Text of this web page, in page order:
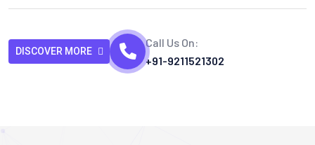
DISCOVER MORE
Call Us On:
+91-9211521302